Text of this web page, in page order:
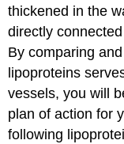
thickened in the
directly
By comparing
lipoproteins
vessels, you will
plan of action for
following